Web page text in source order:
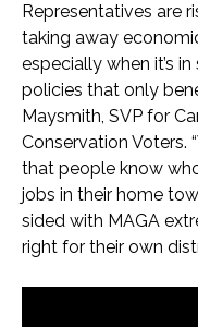
Representatives are
taking away
especially when it’s
policies that only
Maysmith, SVP for
Conservation Voters.
that people know
jobs in their home
sided with MAGA
right for their own